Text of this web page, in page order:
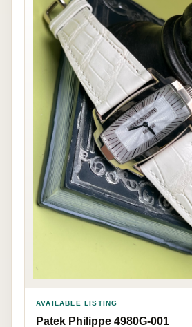
AVAILABLE LISTING
Patek Philippe 4980G-001